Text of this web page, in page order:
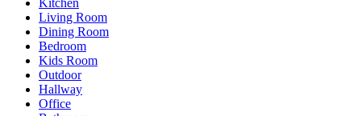
Kitchen
Living Room
Dining Room
Bedroom
Kids Room
Outdoor
Hallway
Office